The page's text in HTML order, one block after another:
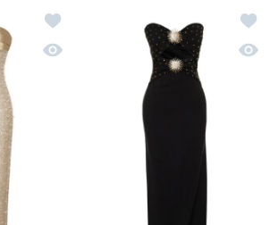
Add to wishlist Gold Satin Sequin
Quick view Gold Satin Sequin Pearls
Add
Quick